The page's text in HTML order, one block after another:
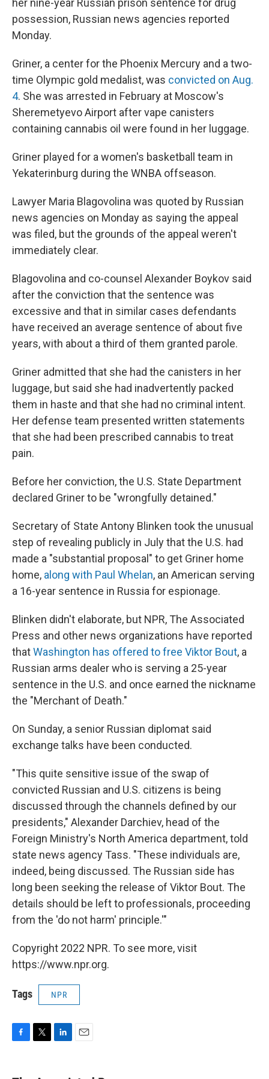
her nine-year Russian prison sentence for drug
possession, Russian news agencies reported
Monday.
Griner, a center for the Phoenix Mercury and a two-
time Olympic gold medalist, was convicted on Aug.
4. She was arrested in February at Moscow's
Sheremetyevo Airport after vape canisters
containing cannabis oil were found in her luggage.
Griner played for a women's basketball team in
Yekaterinburg during the WNBA offseason.
Lawyer Maria Blagovolina was quoted by Russian
news agencies on Monday as saying the appeal
was filed, but the grounds of the appeal weren't
immediately clear.
Blagovolina and co-counsel Alexander Boykov said
after the conviction that the sentence was
excessive and that in similar cases defendants
have received an average sentence of about five
years, with about a third of them granted parole.
Griner admitted that she had the canisters in her
luggage, but said she had inadvertently packed
them in haste and that she had no criminal intent.
Her defense team presented written statements
that she had been prescribed cannabis to treat
pain.
Before her conviction, the U.S. State Department
declared Griner to be "wrongfully detained."
Secretary of State Antony Blinken took the unusual
step of revealing publicly in July that the U.S. had
made a "substantial proposal" to get Griner home
home, along with Paul Whelan, an American serving
a 16-year sentence in Russia for espionage.
Blinken didn't elaborate, but NPR, The Associated
Press and other news organizations have reported
thatWashington has offered to free Viktor Bout, a
Russian arms dealer who is serving a 25-year
sentence in the U.S. and once earned the nickname
the "Merchant of Death."
On Sunday, a senior Russian diplomat said
exchange talks have been conducted.
"This quite sensitive issue of the swap of
convicted Russian and U.S. citizens is being
discussed through the channels defined by our
presidents," Alexander Darchiev, head of the
Foreign Ministry's North America department, told
state news agency Tass. "These individuals are,
indeed, being discussed. The Russian side has
long been seeking the release of Viktor Bout. The
details should be left to professionals, proceeding
from the 'do not harm' principle.'"
Copyright 2022 NPR. To see more, visit
https://www.npr.org.
Tags NPR